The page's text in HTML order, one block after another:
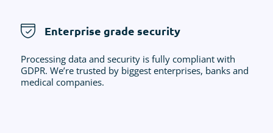
Enterprise grade security
Processing data and security is fully compliant with
GDPR. We’re trusted by biggest enterprises, banks and
medical companies.